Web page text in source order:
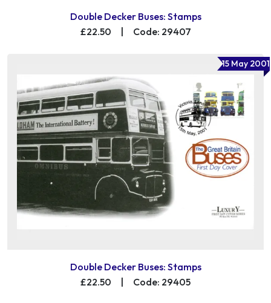
Double Decker Buses: Stamps
£22.50
| Code: 29407
15 May 2001
Double Decker Buses: Stamps
£22.50
| Code: 29405